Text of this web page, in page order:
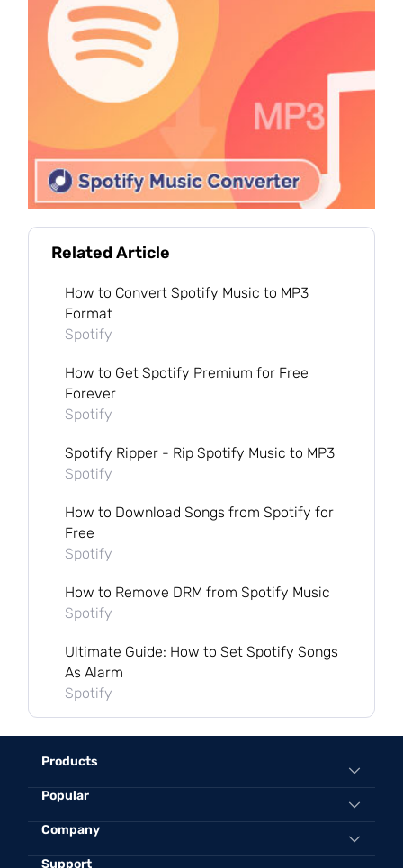
Related Article
How to Convert Spotify Music to MP3
Format
Spotify
How to Get Spotify Premium for Free
Forever
Spotify
Spotify Ripper - Rip Spotify Music to MP3
Spotify
How to Download Songs from Spotify for
Free
Spotify
How to Remove DRM from Spotify Music
Spotify
Ultimate Guide: How to Set Spotify Songs
As Alarm
Spotify
Products
All-in-One Music Converter
Spotify Music Converter
Apple Music Converter
Popular
Convert Spotify to MP3 Online
Best Spotify to MP3 Converter
Company
Support